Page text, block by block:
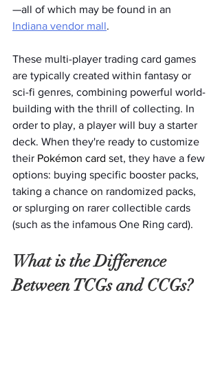
—all of which may be found in an
Indiana vendor mall.
These multi-player trading card games
are typically created within fantasy or
sci-fi genres, combining powerful world-
building with the thrill of collecting. In
order to play, a player will buy a starter
deck. When they're ready to customize
their Pokémon card set, they have a few
options: buying specific booster packs,
taking a chance on randomized packs,
or splurging on rarer collectible cards
(such as the infamous One Ring card).
What is the Difference
Between TCGs and CCGs?